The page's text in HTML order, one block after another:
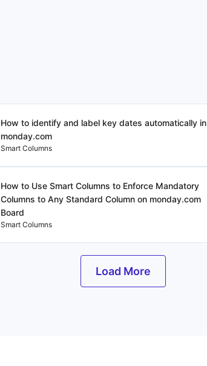
How to identify and label key dates automatically in
monday.com
Smart Columns
How to Use Smart Columns to Enforce Mandatory
Columns to Any Standard Column on monday.com
Board
Smart Columns
Load More